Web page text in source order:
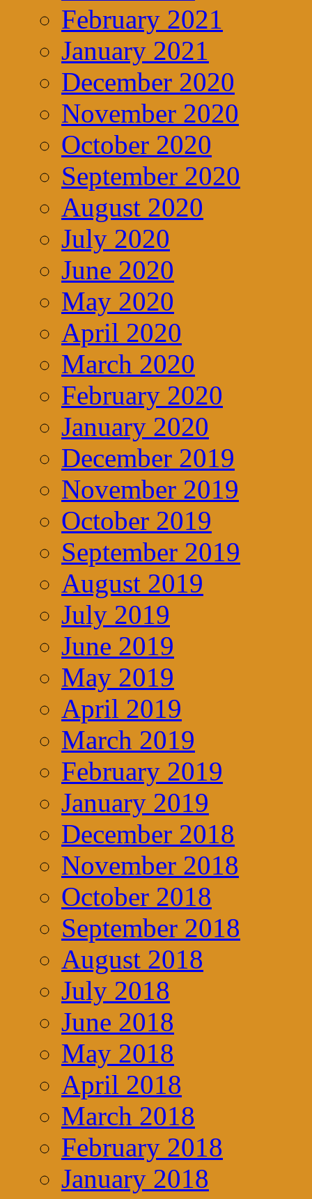
February 2021
January 2021
December 2020
November 2020
October 2020
September 2020
August 2020
July 2020
June 2020
May 2020
April 2020
March 2020
February 2020
January 2020
December 2019
November 2019
October 2019
September 2019
August 2019
July 2019
June 2019
May 2019
April 2019
March 2019
February 2019
January 2019
December 2018
November 2018
October 2018
September 2018
August 2018
July 2018
June 2018
May 2018
April 2018
March 2018
February 2018
January 2018